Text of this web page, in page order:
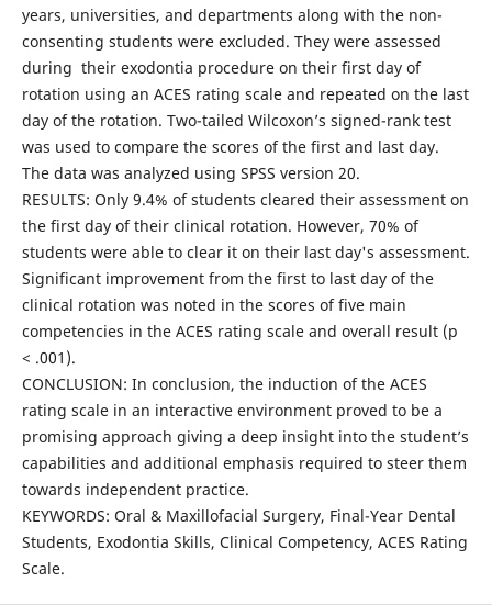
years, universities, and departments along with the non-
consenting students were excluded. They were assessed
during their exodontia procedure on their first day of
rotation using an ACES rating scale and repeated on the last
day of the rotation. Two-tailed Wilcoxon’s signed-rank test
was used to compare the scores of the first and last day.
The data was analyzed using SPSS version 20.
RESULTS: Only 9.4% of students cleared their assessment on
the first day of their clinical rotation. However, 70% of
students were able to clear it on their last day's assessment.
Significant improvement from the first to last day of the
clinical rotation was noted in the scores of five main
competencies in the ACES rating scale and overall result (p
< .001).
CONCLUSION: In conclusion, the induction of the ACES
rating scale in an interactive environment proved to be a
promising approach giving a deep insight into the student’s
capabilities and additional emphasis required to steer them
towards independent practice.
KEYWORDS: Oral & Maxillofacial Surgery, Final-Year Dental
Students, Exodontia Skills, Clinical Competency, ACES Rating
Scale.